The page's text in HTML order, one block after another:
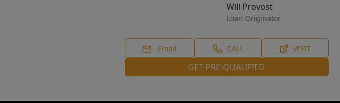
Will Provost
Loan Originator
Email CALL VISIT
GET PRE-QUALIFIED